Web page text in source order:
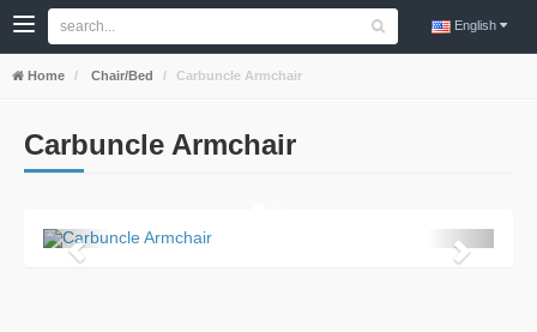
English
Home Chair/Bed Carbuncle Armchair
Carbuncle Armchair